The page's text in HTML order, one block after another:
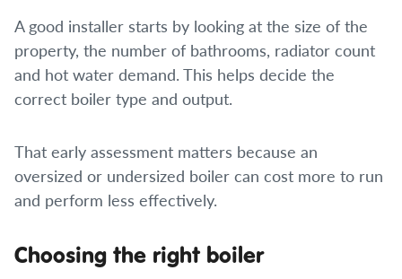
A good installer starts by looking at the size of the
property, the number of bathrooms, radiator count
and hot water demand. This helps decide the
correct boiler type and output.
That early assessment matters because an
oversized or undersized boiler can cost more to run
and perform less effectively.
Choosing the right boiler